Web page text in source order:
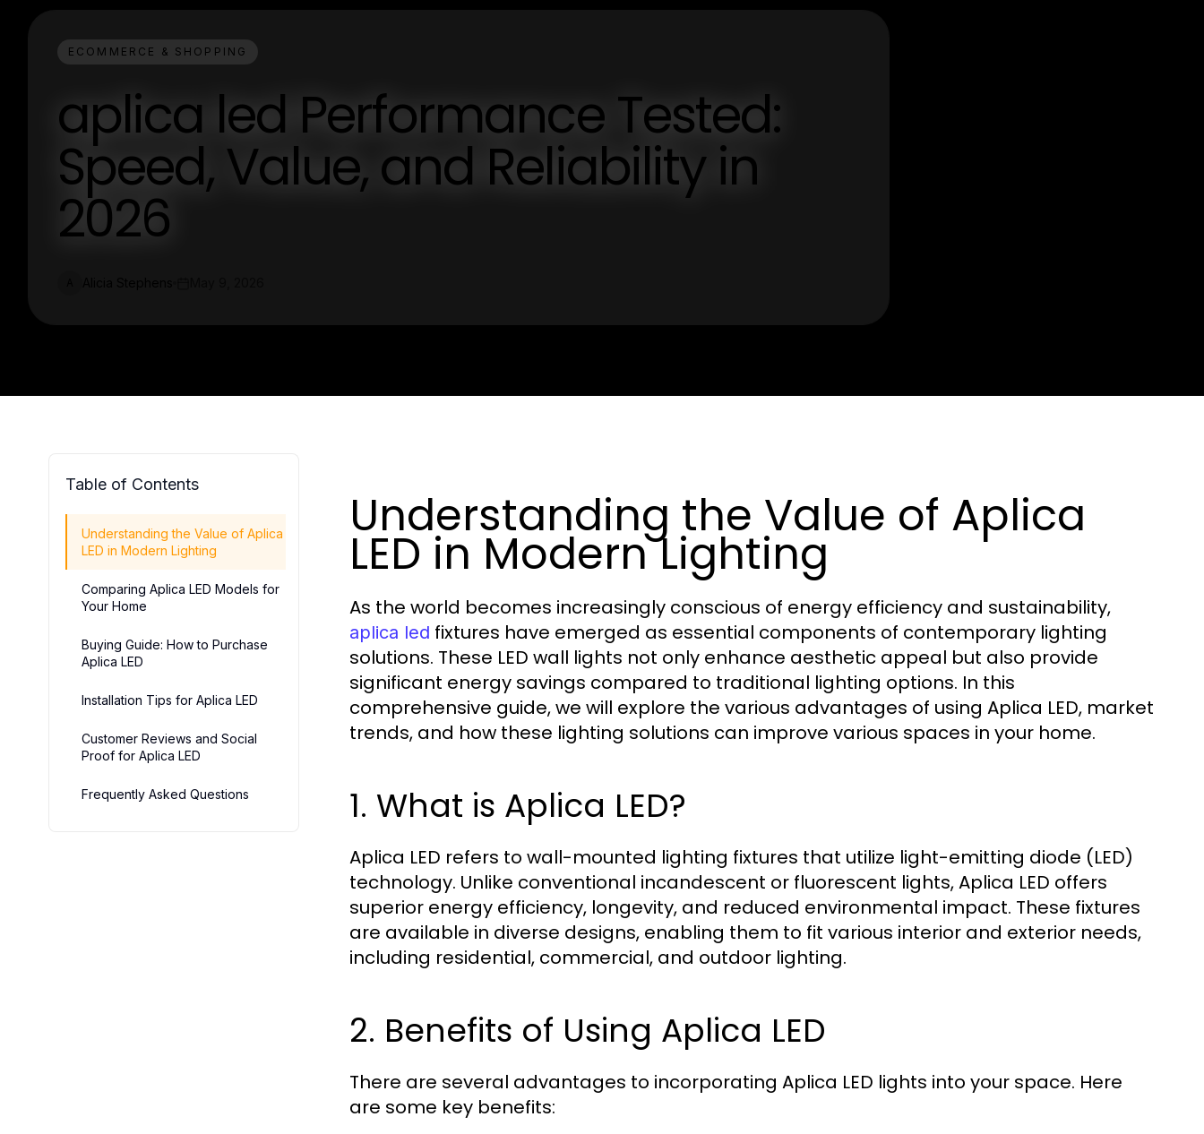
ECOMMERCE & SHOPPING
aplica led Performance Tested:
Speed, Value, and Reliability in
2026
Table of Contents
Understanding the Value of Aplica
LED in Modern Lighting
Comparing Aplica LED Models for
Your Home
Buying Guide: How to Purchase
Aplica LED
Installation Tips for Aplica LED
Customer Reviews and Social
Proof for Aplica LED
Frequently Asked Questions
Understanding the Value of Aplica
LED in Modern Lighting
As the world becomes increasingly conscious of energy efficiency and sustainability,
aplica led fixtures have emerged as essential components of contemporary lighting
solutions. These LED wall lights not only enhance aesthetic appeal but also provide
significant energy savings compared to traditional lighting options. In this
comprehensive guide, we will explore the various advantages of using Aplica LED, market
trends, and how these lighting solutions can improve various spaces in your home.
1. What is Aplica LED?
Aplica LED refers to wall-mounted lighting fixtures that utilize light-emitting diode (LED)
technology. Unlike conventional incandescent or fluorescent lights, Aplica LED offers
superior energy efficiency, longevity, and reduced environmental impact. These fixtures
are available in diverse designs, enabling them to fit various interior and exterior needs,
including residential, commercial, and outdoor lighting.
2. Benefits of Using Aplica LED
There are several advantages to incorporating Aplica LED lights into your space. Here
are some key benefits: